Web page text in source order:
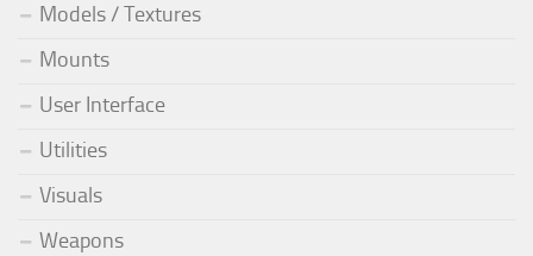
Models / Textures
Mounts
User Interface
Utilities
Visuals
Weapons